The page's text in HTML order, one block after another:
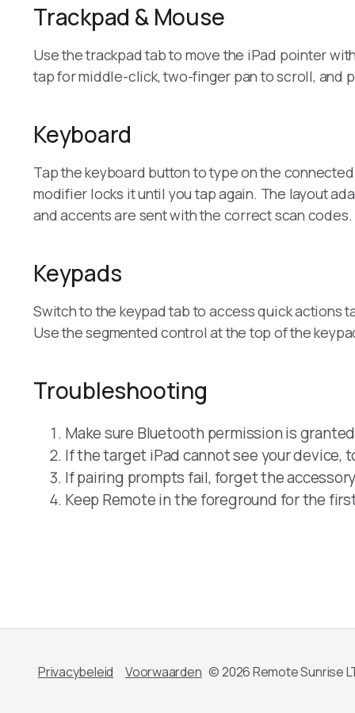
Trackpad & Mouse
Use the trackpad tab to move the iPad pointer
tap for middle-click, two-finger pan to scroll, and
Keyboard
Tap the keyboard button to type on the
modifier locks it until you tap again. The layout
and accents are sent with the correct scan codes.
Keypads
Switch to the keypad tab to access quick actions
Use the segmented control at the top of the
Troubleshooting
Make sure Bluetooth permission is
If the target iPad cannot see your device,
If pairing prompts fail, forget the
Keep Remote in the foreground for the
Privacybeleid Voorwaarden © 2026 Remote Sunrise